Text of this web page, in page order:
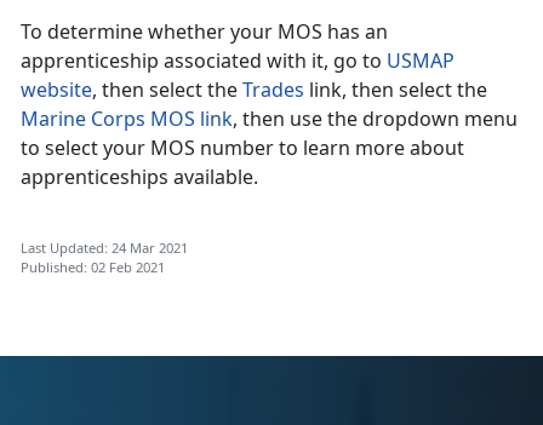
To determine whether your MOS has an
apprenticeship associated with it, go to USMAP
website, then select theTrades link, then select the
Marine Corps MOS link, then use the dropdown menu
to select your MOS number to learn more about
apprenticeships available.
Last Updated: 24 Mar 2021
Published: 02 Feb 2021